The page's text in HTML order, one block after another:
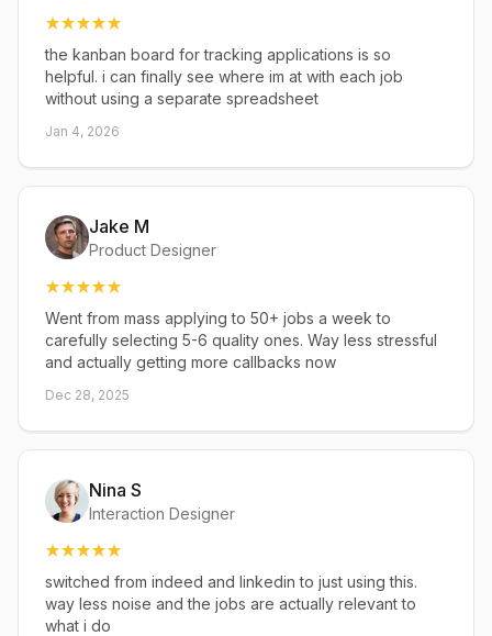
the kanban board for tracking applications is so
helpful. i can finally see where im at with each job
without using a separate spreadsheet
Jan 4, 2026
Jake M
Product Designer
Went from mass applying to 50+ jobs a week to
carefully selecting 5-6 quality ones. Way less stressful
and actually getting more callbacks now
Dec 28, 2025
Nina S
Interaction Designer
switched from indeed and linkedin to just using this.
way less noise and the jobs are actually relevant to
what i do